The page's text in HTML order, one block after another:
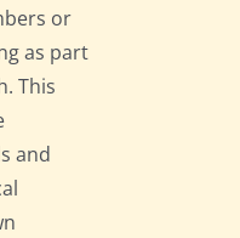
or
as part
This
and